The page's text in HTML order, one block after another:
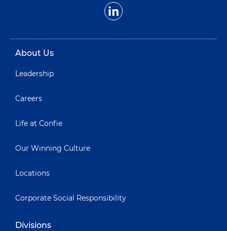
About Us
Leadership
Careers
Life at Confie
Our Winning Culture
Locations
Corporate Social Responsibility
Divisions